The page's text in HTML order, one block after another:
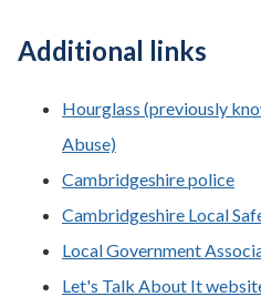
Additional links
Hourglass (previously
Abuse)
Cambridgeshire police
Cambridgeshire Local
Local Government
Let's Talk About It